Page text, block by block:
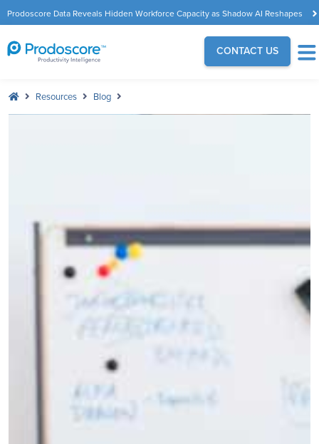
Prodoscore Data Reveals Hidden Workforce Capacity as Shadow AI Reshapes
the Modern Workplace
CONTACT US
Resources Blog